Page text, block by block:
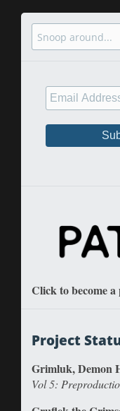
Click to become
Project
Grimluk, Demon
Vol 5: